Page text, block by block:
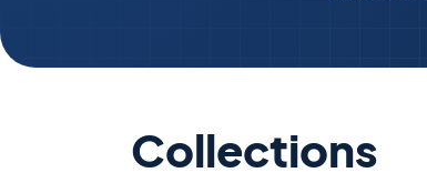
Collections